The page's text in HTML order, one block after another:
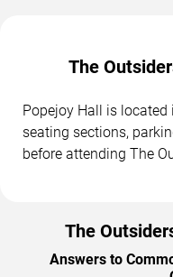
The
Popejoy Hall is located
seating sections,
before attending The
The
Answers to